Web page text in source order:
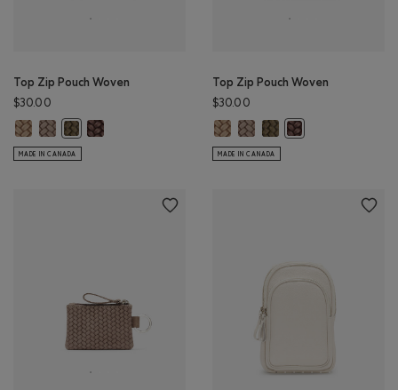
Top Zip Pouch Woven
$30.00
Top Zip Pouch Woven: SAND Color
Top Zip Pouch Woven: FAWN Color
Top Zip Pouch Woven: OLIVE Color
Top Zip Pouch Woven: MOCHA BROWN Color
MADE IN CANADA
Top Zip Pouch Woven
$30.00
Top Zip Pouch Woven: SAND Color
Top Zip Pouch Woven: FAWN
Top Zip Pouch Woven:
Top Zip Pouch
MADE IN CANADA